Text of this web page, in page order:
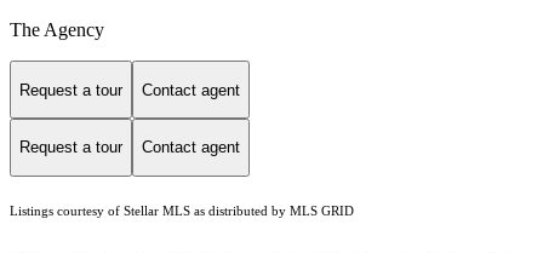
The Agency
Request a tour Contact agent
Request a tour Contact agent
Listings courtesy of Stellar MLS as distributed by MLS GRID